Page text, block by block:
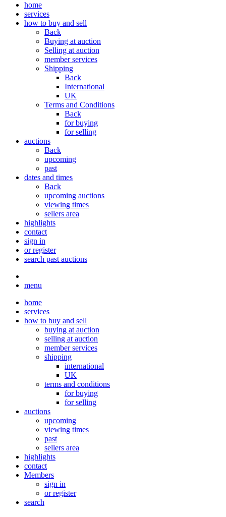
home
services
how to buy and sell
Back
Buying at auction
Selling at auction
member services
Shipping
Back
International
UK
Terms and Conditions
Back
for buying
for selling
auctions
Back
upcoming
past
dates and times
Back
upcoming auctions
viewing times
sellers area
highlights
contact
sign in
or register
search past auctions
menu
home
services
how to buy and sell
buying at auction
selling at auction
member services
shipping
international
UK
terms and conditions
for buying
for selling
auctions
upcoming
viewing times
past
sellers area
highlights
contact
Members
sign in
or register
search